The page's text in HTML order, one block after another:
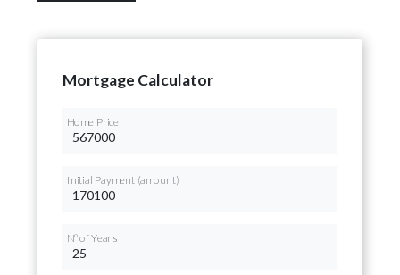
Mortgage Calculator
Home Price
Initial Payment (amount)
Nº of Years